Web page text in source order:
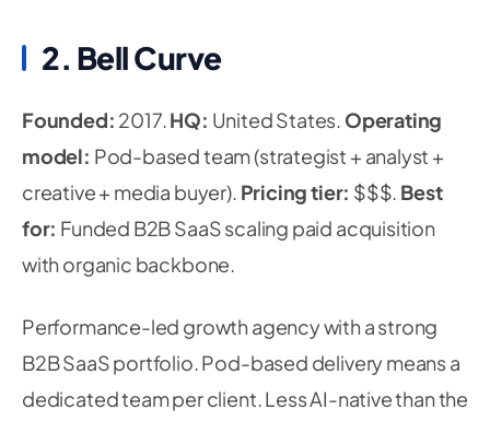
2. Bell Curve
Founded: 2017.HQ: United States. Operating
model: Pod-based team (strategist + analyst +
creative + media buyer). Pricing tier: $$$. Best
for: Funded B2B SaaS scaling paid acquisition
with organic backbone.
Performance-led growth agency with a strong
B2B SaaS portfolio. Pod-based delivery means a
dedicated team per client. Less AI-native than the